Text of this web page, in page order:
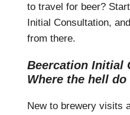
to travel for beer?
Initial Consultation,
from there.
Beercation Initial
Where the hell do
New to brewery visits